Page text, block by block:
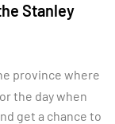
Stanley
province where
the day when
get a chance to